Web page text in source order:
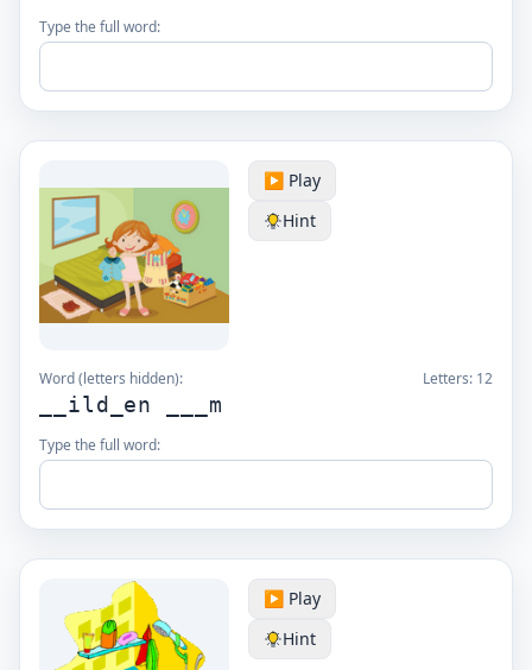
Type the full word:
▶️ Play
Hint
Word (letters hidden): Letters: 12
__ild_en ___m
Type the full word:
▶️ Play
Hint